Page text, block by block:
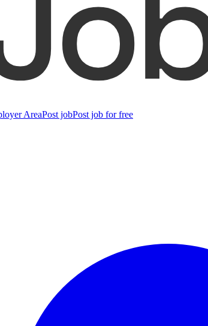
AreaPost jobPost job for free